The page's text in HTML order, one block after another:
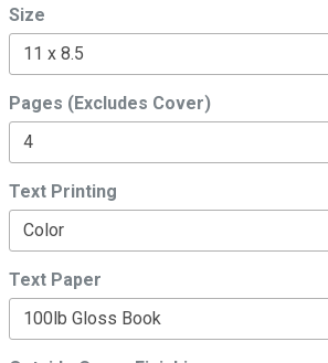
Size
Pages (Excludes Cover)
Text Printing
Text Paper